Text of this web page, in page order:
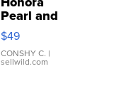
Pearl and
Pink
Leather
Bracelet
Adjustable
$49
CONSHY C. |
sellwild.com